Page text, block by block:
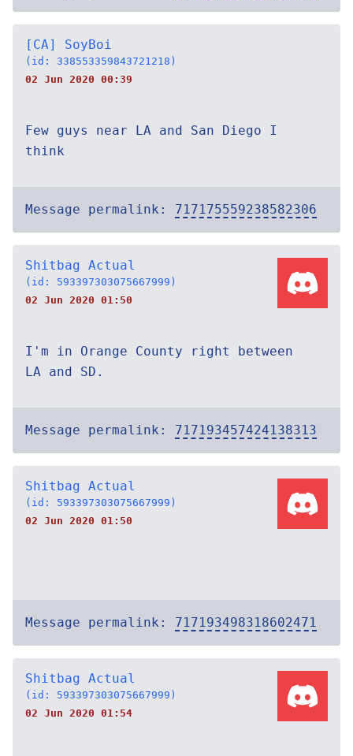
[CA] SoyBoi
(id: 338553359843721218)
02 Jun 2020 00:39
Few guys near LA and San Diego I
think
Message permalink: 717175559238582306
Shitbag Actual
(id: 593397303075667999)
02 Jun 2020 01:50
I'm in Orange County right between
LA and SD.
Message permalink: 717193457424138313
Shitbag Actual
(id: 593397303075667999)
02 Jun 2020 01:50
Message permalink: 717193498318602471
Shitbag Actual
(id: 593397303075667999)
02 Jun 2020 01:54